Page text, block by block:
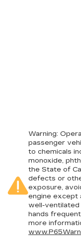
Warning:
passenger
to chemicals
monoxide,
the State of
defects or
exposure,
engine except
well-
hands
more